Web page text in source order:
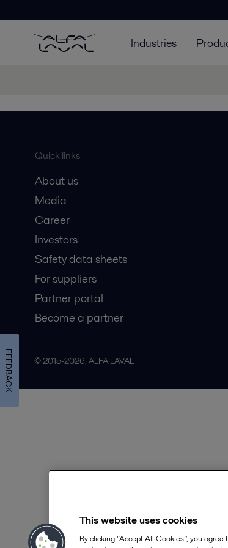
Industries
Quick links
About us
Media
Career
Investors
Safety data sheets
For suppliers
Partner portal
Become a partner
© 2015-2026, ALFA LAVAL
This website uses cookies
By clicking “Accept All Cookies”, you
FEEDBACK